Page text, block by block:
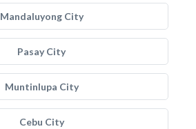
Mandaluyong City
Pasay City
Muntinlupa City
Cebu City